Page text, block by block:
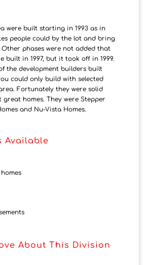
were built starting in 1993 as in
people could by the lot and bring
phases were not added that
built in 1997, but it took off in 1999.
the development builders built
could only build with selected
Fortunately they were solid
homes. They were Stepper
and Nu-Vista Homes.
Available
About This Division